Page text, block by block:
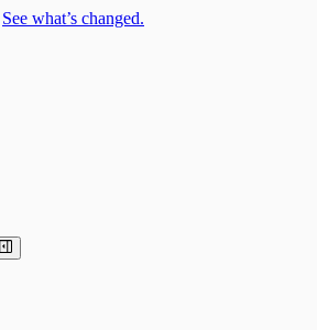
See what’s changed.